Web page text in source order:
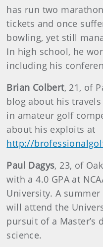
has run two
tickets and once
bowling, yet still
In high school, he
including his
Brian Colbert, 21, of
blog about his
in amateur golf
about his exploits at
http://
Paul Dagys, 23, of
with a 4.0 GPA at
University. A summer
will attend the
pursuit of a Master’s
science.